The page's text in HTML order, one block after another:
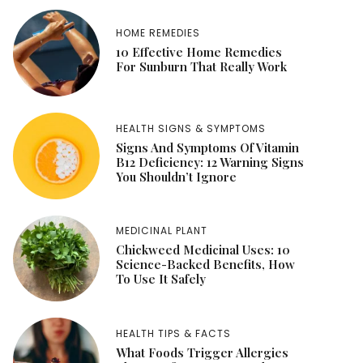
HOME REMEDIES
10 Effective Home Remedies
For Sunburn That Really Work
HEALTH SIGNS & SYMPTOMS
Signs And Symptoms Of Vitamin
B12 Deficiency: 12 Warning Signs
You Shouldn’t Ignore
MEDICINAL PLANT
Chickweed Medicinal Uses: 10
Science-Backed Benefits, How
To Use It Safely
HEALTH TIPS & FACTS
What Foods Trigger Allergies